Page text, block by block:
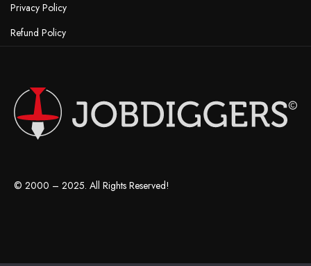
Privacy Policy
Refund Policy
© 2000 – 2025. All Rights Reserved!